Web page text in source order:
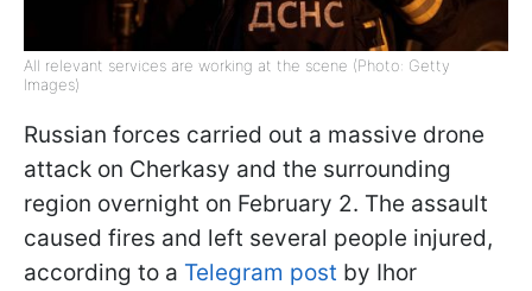
All relevant services are working at the scene (Photo: Getty
Images)
Russian forces carried out a massive drone
attack on Cherkasy and the surrounding
region overnight on February 2. The assault
caused fires and left several people injured,
according to a Telegram post by Ihor